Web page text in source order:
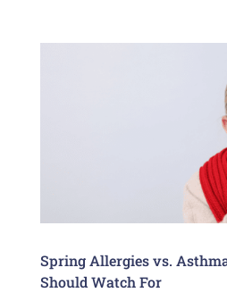
Spring Allergies vs.
Should Watch For